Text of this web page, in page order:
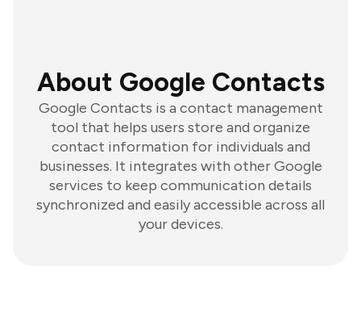
About Google Contacts
Google Contacts is a contact management
tool that helps users store and organize
contact information for individuals and
businesses. It integrates with other Google
services to keep communication details
synchronized and easily accessible across all
your devices.